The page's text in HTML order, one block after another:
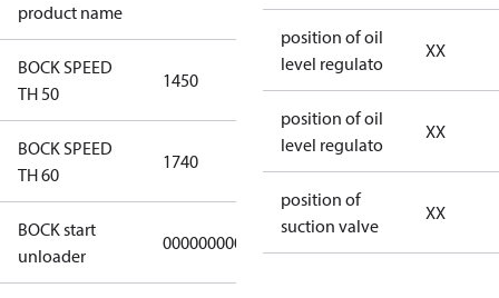
product name
BOCK SPEED
TH 50
1450
BOCK SPEED
TH 60
1740
BOCK start
unloader
000000000000000
position of oil
level regulato
XX
position of oil
level regulato
XX
position of
suction valve
XX